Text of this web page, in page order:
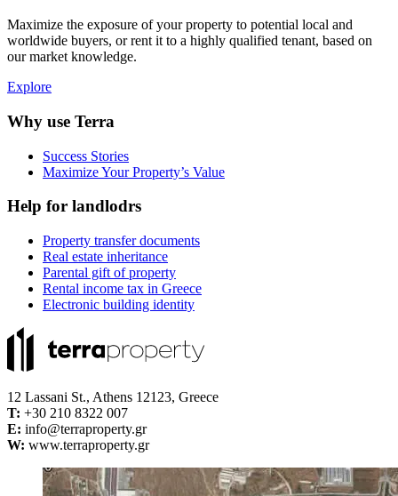
Maximize the exposure of your property to potential local and
worldwide buyers, or rent it to a highly qualified tenant, based on
our market knowledge.
Explore
Why use Terra
Success Stories
Maximize Your Property’s Value
Help for landlodrs
Property transfer documents
Real estate inheritance
Parental gift of property
Rental income tax in Greece
Electronic building identity
12 Lassani St., Athens 12123, Greece
Τ: +30 210 8322 007
E: info@terraproperty.gr
W: www.terraproperty.gr